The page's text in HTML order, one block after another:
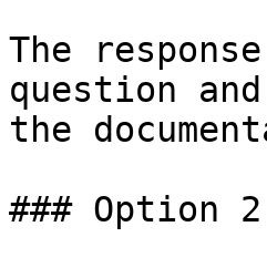
The
question
the
### Option